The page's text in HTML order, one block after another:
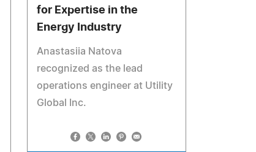
for Expertise in the
Energy Industry
Anastasiia Natova
recognized as the lead
operations engineer at Utility
Global Inc.